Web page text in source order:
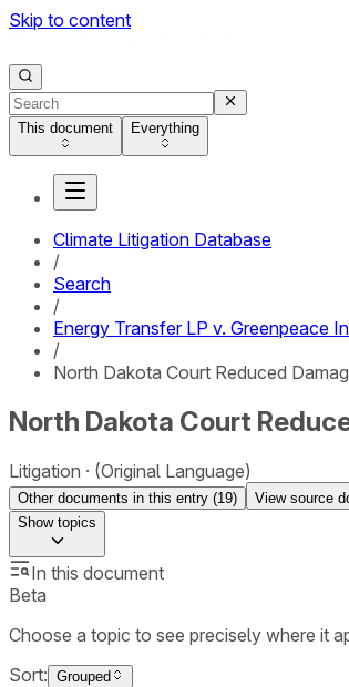
Skip to content
This document Everything
Climate Litigation Database
/
Search
/
Energy Transfer LP v. Greenpeace
/
North Dakota Court Reduced
North Dakota Court
Litigation (Original Language)
Other documents in this entry (19)
View source
Showtopics
In this document
Beta
Choose a topic to see precisely where it
Sort: Grouped